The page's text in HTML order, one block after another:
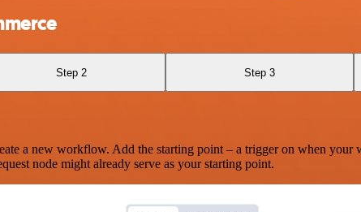
Step 2 Step 3
a new workflow. Add the starting point – a trigger on when your
node might already serve as your starting point.